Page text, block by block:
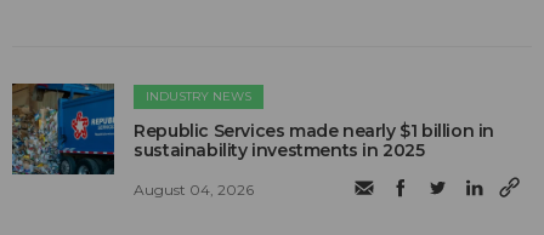
INDUSTRY NEWS
Republic Services made nearly $1 billion in
sustainability investments in 2025
August 04, 2026